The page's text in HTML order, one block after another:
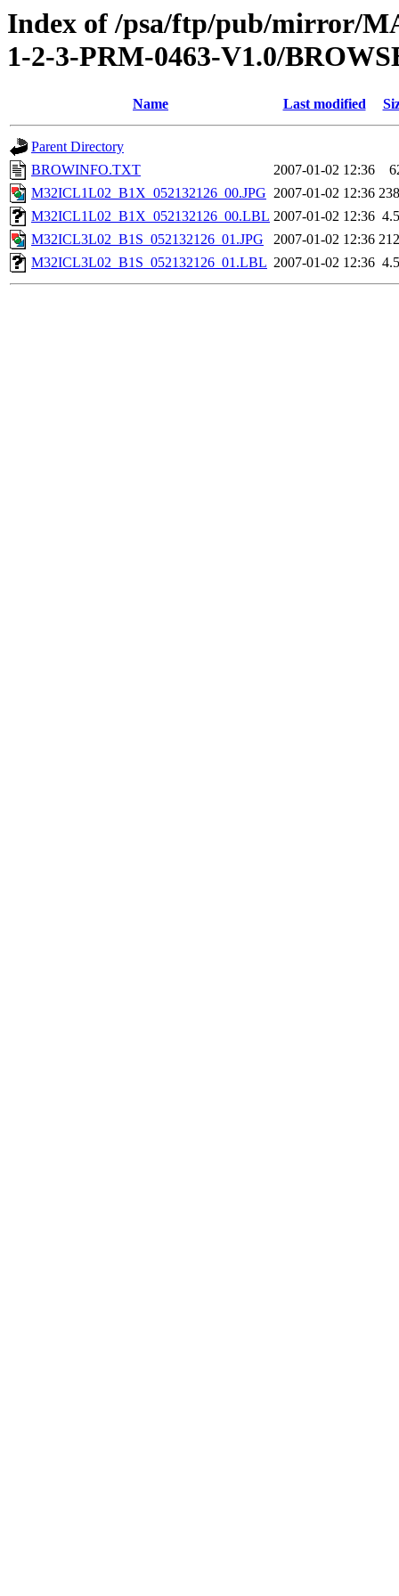
Index of /psa/ftp/pub/mirror/
1-2-3-PRM-0463-V1.0/
Name Last modified
Parent Directory
BROWINFO.TXT
2007-01-02 12:36
M32ICL1L02_B1X_052132126_00.JPG 2007-01-02 12:36
M32ICL1L02_B1X_052132126_00.LBL 2007-01-02 12:36
M32ICL3L02_B1S_052132126_01.JPG
2007-01-02 12:36
M32ICL3L02_B1S_052132126_01.LBL 2007-01-02 12:36